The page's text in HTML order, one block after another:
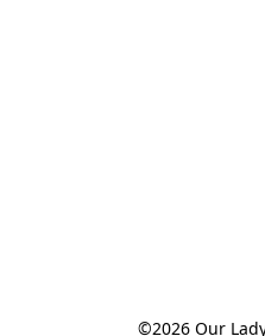
©2026 Our